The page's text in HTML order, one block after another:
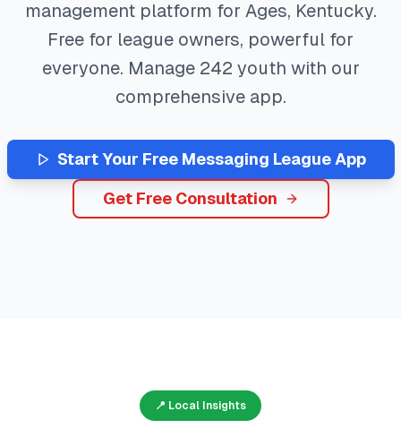
management platform for Ages, Kentucky.
Free for league owners, powerful for
everyone. Manage 242 youth with our
comprehensive app.
Start Your Free Messaging League App
Get Free Consultation
📍 Local Insights